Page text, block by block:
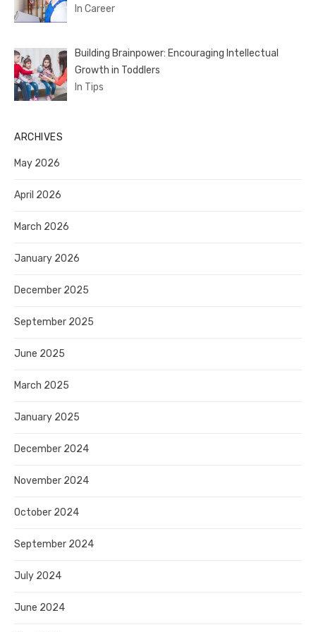
In Career
Building Brainpower: Encouraging Intellectual
Growth in Toddlers
In Tips
ARCHIVES
May 2026
April 2026
March 2026
January 2026
December 2025
September 2025
June 2025
March 2025
January 2025
December 2024
November 2024
October 2024
September 2024
July 2024
June 2024